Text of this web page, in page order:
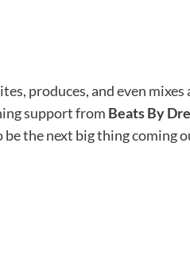
produces, and even
support from Beats By Dre
be the next big thing coming